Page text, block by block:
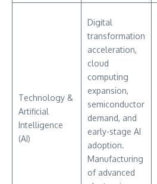
Technology &
Artificial
Intelligence
(AI)
Digital
transformation
acceleration,
cloud
computing
expansion,
semiconductor
demand, and
early-stage AI
adoption.
Manufacturing
of advanced